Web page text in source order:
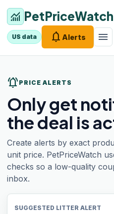
monitoring PetPriceWatch
US data notifications Alerts menu
notifications_active PRICE ALERTS
Only get
the deal is
Create alerts by exact
unit price. PetPriceWatch
checks so a low-quality
inbox.
SUGGESTED LITTER ALERT